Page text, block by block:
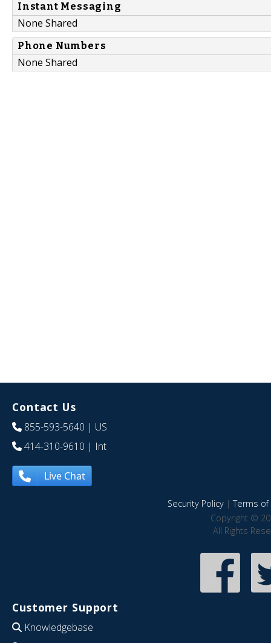
Instant Messaging
None Shared
Phone Numbers
None Shared
Contact Us
855-593-5640 | US
414-310-9610 | Int
Live Chat
Security Policy|Terms of
Copyright ©
All Rights
Customer Support
Knowledgebase